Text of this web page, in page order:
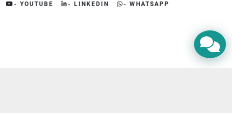
- YOUTUBE - LINKEDIN - WHATSAPP